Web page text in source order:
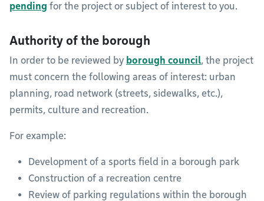
pending for the project or subject of interest to you.
Authority of the borough
In order to be reviewed by borough council, the project
must concern the following areas of interest: urban
planning, road network (streets, sidewalks, etc.),
permits, culture and recreation.
For example:
Development of a sports field in a borough park
Construction of a recreation centre
Review of parking regulations within the borough